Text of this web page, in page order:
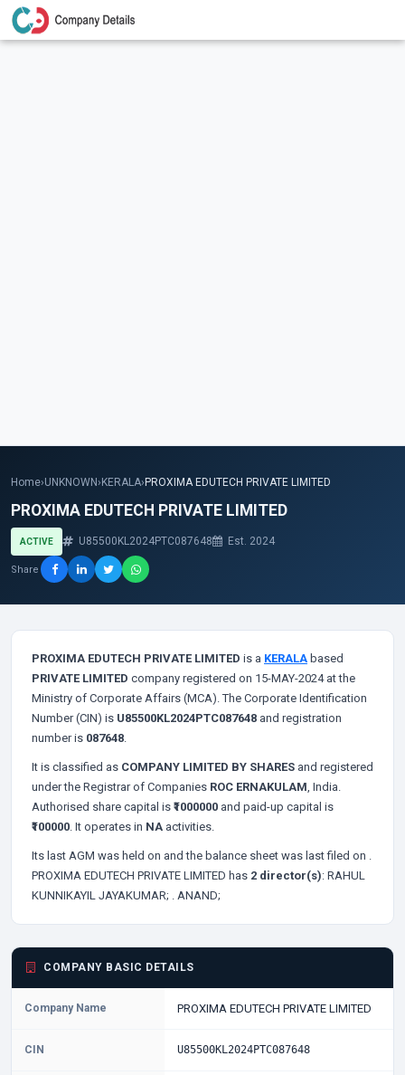
Home›UNKNOWN› KERALA› PROXIMA EDUTECH PRIVATE LIMITED
PROXIMA EDUTECH PRIVATE LIMITED
ACTIVE U85500KL2024PTC087648 Est. 2024
Share
PROXIMA EDUTECH PRIVATE LIMITED is a KERALA based
PRIVATE LIMITED company registered on 15-MAY-2024 at the
Ministry of Corporate Affairs (MCA). The Corporate Identification
Number (CIN) is U85500KL2024PTC087648 and registration
number is 087648.
It is classified as COMPANY LIMITED BY SHARES and registered
under the Registrar of Companies ROC ERNAKULAM, India.
Authorised share capital is ₹1000000 and paid-up capital is
₹100000. It operates in NA activities.
Its last AGM was held on and the balance sheet was last filed on .
PROXIMA EDUTECH PRIVATE LIMITED has 2 director(s): RAHUL
KUNNIKAYIL JAYAKUMAR; . ANAND;
COMPANY BASIC DETAILS
Company Name PROXIMA EDUTECH PRIVATE LIMITED
CIN U85500KL2024PTC087648